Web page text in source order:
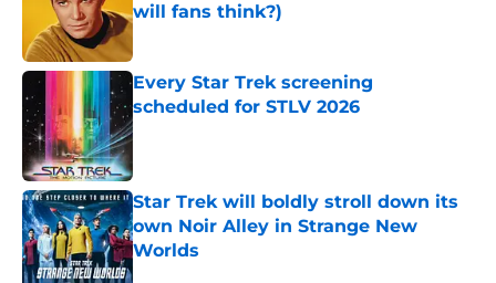
will fans think?)
Every Star Trek screening
scheduled for STLV 2026
Published by on Invalid Date
Star Trek will boldly stroll down its
own Noir Alley in Strange New
Worlds
Published by on Invalid Date